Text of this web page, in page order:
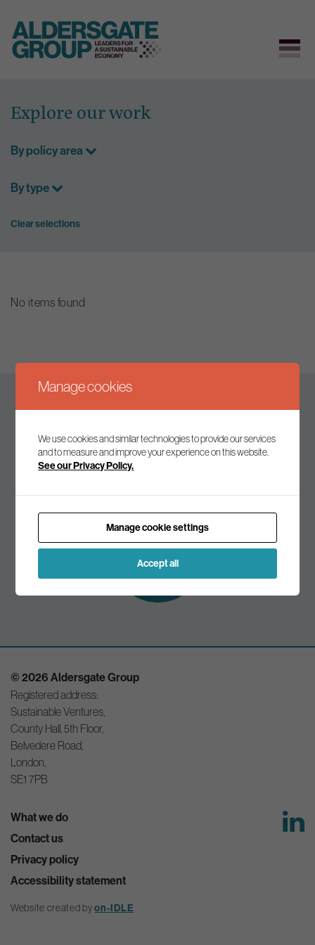
content
Explore our work
By policy area
By type
Clear selections
No items found
Join our mailing list to receive the latest news and
Subscribe to
our mailing list
© 2026 Aldersgate Group
Registered address:
Sustainable Ventures,
County Hall, 5th Floor,
Belvedere Road,
London,
SE1 7PB
What we do
Contact us
Privacy policy
Accessibility statement
Website created byon-IDLE
Manage cookies
We use cookies and similar technologies to provide our services
and to measure and improve your experience on this website.
See our Privacy Policy.
Manage cookie settings
Accept all